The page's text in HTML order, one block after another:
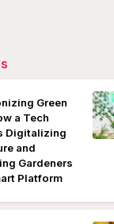
Green
a Tech
Digitalizing
and
Gardeners
Platform